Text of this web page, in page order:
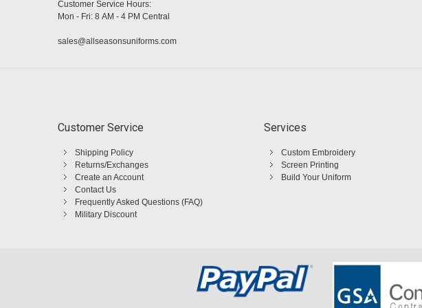
Customer Service Hours:
Mon - Fri: 8 AM - 4 PM Central
sales@allseasonsuniforms.com
Customer Service
Shipping Policy
Returns/Exchanges
Create an Account
Contact Us
Frequently Asked Questions (FAQ)
Military Discount
Services
Custom Embroidery
Screen Printing
Build Your Uniform